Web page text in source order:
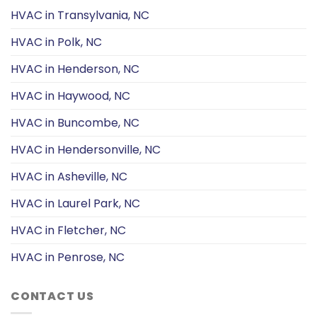
HVAC in Transylvania, NC
HVAC in Polk, NC
HVAC in Henderson, NC
HVAC in Haywood, NC
HVAC in Buncombe, NC
HVAC in Hendersonville, NC
HVAC in Asheville, NC
HVAC in Laurel Park, NC
HVAC in Fletcher, NC
HVAC in Penrose, NC
CONTACT US